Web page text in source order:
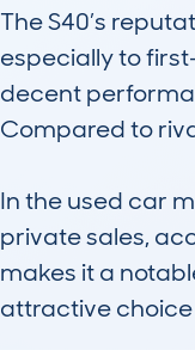
The S40’s
especially to
decent
Compared to
In the used car
private sales,
makes it a
attractive